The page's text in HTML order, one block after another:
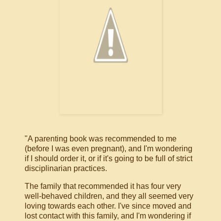
"A parenting book was recommended to me
(before I was even pregnant), and I'm wondering
if I should order it, or if it's going to be full of strict
disciplinarian practices.
The family that recommended it has four very
well-behaved children, and they all seemed very
loving towards each other. I've since moved and
lost contact with this family, and I'm wondering if